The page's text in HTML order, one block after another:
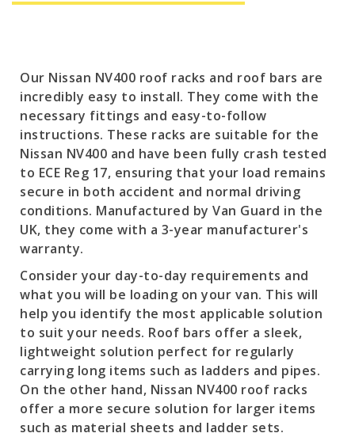
Our Nissan NV400 roof racks and roof bars are
incredibly easy to install. They come with the
necessary fittings and easy-to-follow
instructions. These racks are suitable for the
Nissan NV400 and have been fully crash tested
to ECE Reg 17, ensuring that your load remains
secure in both accident and normal driving
conditions. Manufactured by Van Guard in the
UK, they come with a 3-year manufacturer's
warranty.
Consider your day-to-day requirements and
what you will be loading on your van. This will
help you identify the most applicable solution
to suit your needs. Roof bars offer a sleek,
lightweight solution perfect for regularly
carrying long items such as ladders and pipes.
On the other hand, Nissan NV400 roof racks
offer a more secure solution for larger items
such as material sheets and ladder sets.